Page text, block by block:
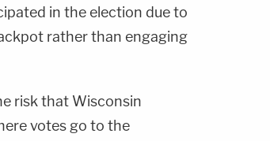
in the election due to
rather than engaging
risk that Wisconsin
votes go to the